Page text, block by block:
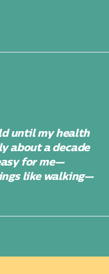
until my health
about a decade
for me—
like walking—